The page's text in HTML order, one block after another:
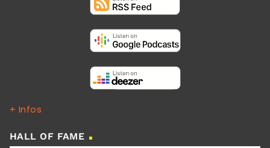
+ Infos
HALL OF FAME